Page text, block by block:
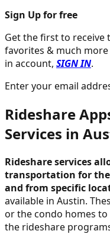
Sign Up for free
Get the first to receive
favorites & much
in account, SIGN IN.
Enter your email
Rideshare
Services in
Rideshare services
transportation for
and from specific
available in Austin.
or the condo homes
the rideshare